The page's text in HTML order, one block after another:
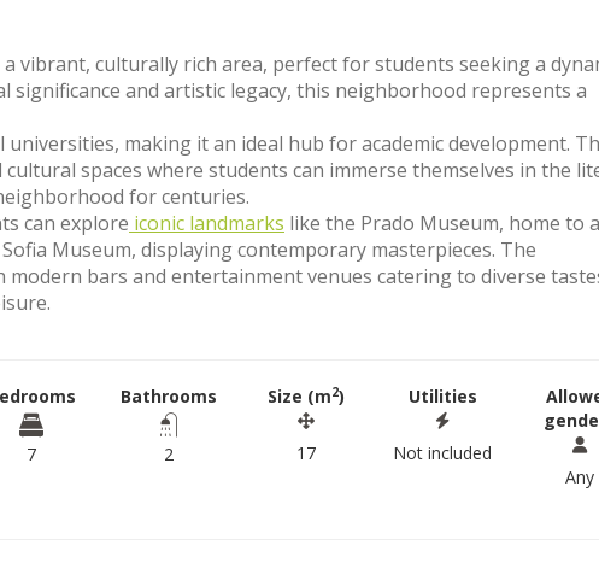
vibrant, culturally rich area, perfect for students seeking a
and artistic legacy, this neighborhood represents a
making it an ideal hub for academic development.
spaces where students can immerse themselves in the
for centuries.
can explore iconic landmarks like the Prado Museum, home to
Museum, displaying contemporary masterpieces. The
bars and entertainment venues catering to diverse
7
Bathrooms
2
Size (m2)
17
Utilities
Not included
Any